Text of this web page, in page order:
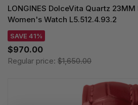
LONGINES DolceVita Quartz
Women's Watch L5.512.4.93.2
SAVE 41%
$970.00
Regular price: $1,650.00